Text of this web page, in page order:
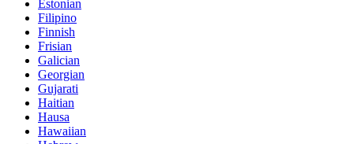
Estonian
Filipino
Finnish
Frisian
Galician
Georgian
Gujarati
Haitian
Hausa
Hawaiian